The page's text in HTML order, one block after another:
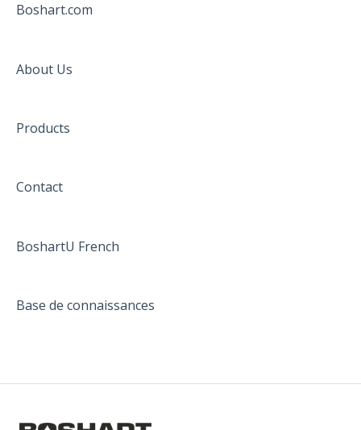
Boshart.com
About Us
Products
Contact
BoshartU French
Base de connaissances